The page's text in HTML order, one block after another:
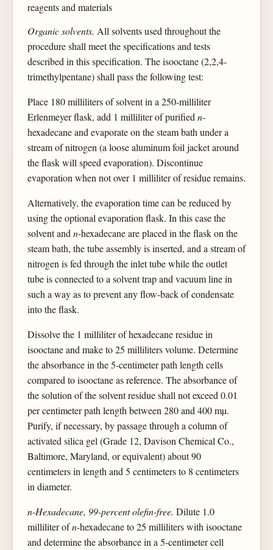
reagents and materials
Organic solvents. All solvents used throughout the
procedure shall meet the specifications and tests
described in this specification. The isooctane (2,2,4-
trimethylpentane) shall pass the following test:
Place 180 milliliters of solvent in a 250-milliliter
Erlenmeyer flask, add 1 milliliter of purifiedn-
hexadecane and evaporate on the steam bath under a
stream of nitrogen (a loose aluminum foil jacket around
the flask will speed evaporation). Discontinue
evaporation when not over 1 milliliter of residue remains.
Alternatively, the evaporation time can be reduced by
using the optional evaporation flask. In this case the
solvent andn-hexadecane are placed in the flask on the
steam bath, the tube assembly is inserted, and a stream of
nitrogen is fed through the inlet tube while the outlet
tube is connected to a solvent trap and vacuum line in
such a way as to prevent any flow-back of condensate
into the flask.
Dissolve the 1 milliliter of hexadecane residue in
isooctane and make to 25 milliliters volume. Determine
the absorbance in the 5-centimeter path length cells
compared to isooctane as reference. The absorbance of
the solution of the solvent residue shall not exceed 0.01
per centimeter path length between 280 and 400 mµ.
Purify, if necessary, by passage through a column of
activated silica gel (Grade 12, Davison Chemical Co.,
Baltimore, Maryland, or equivalent) about 90
centimeters in length and 5 centimeters to 8 centimeters
in diameter.
n-Hexadecane, 99-percent olefin-free. Dilute 1.0
milliliter ofn-hexadecane to 25 milliliters with isooctane
and determine the absorbance in a 5-centimeter cell